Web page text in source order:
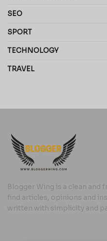
SEO
SPORT
TECHNOLOGY
TRAVEL
Blogger Wing is a clean and
find articles, opinions and
written with simplicity and